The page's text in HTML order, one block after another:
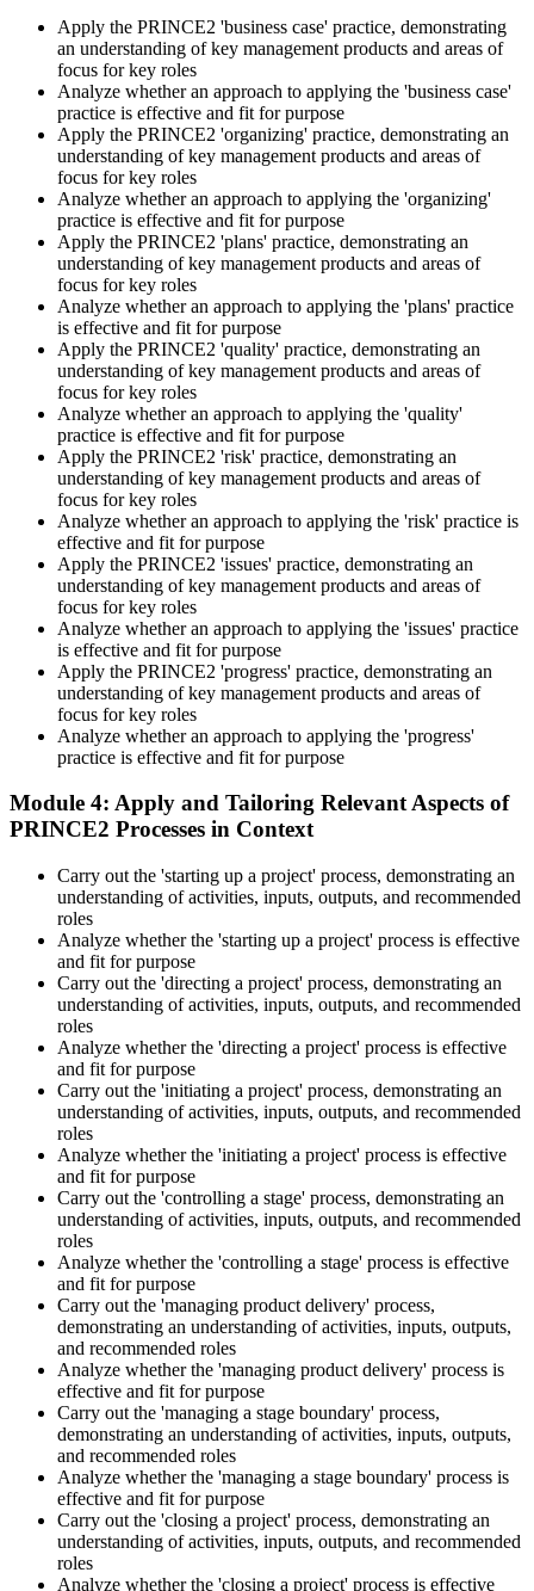
Sit the Practitioner Exam
Book your PRINCE2 7 Practitioner exam via the PeopleCert
candidate portal , online proctored from your home/office, or at an
approved PeopleCert test centre. Pass mark is 42 out of 70 (60%).
Our team supports you with exam scheduling, proctoring setup, and
exam-day readiness.
Earn the Credential and Plan Renewal
On passing, PeopleCert issues your PRINCE2 7 Practitioner digital
badge and certificate. The credential is valid for three years and
renewable through PeopleCert's continuous professional
development scheme or by re-sitting the exam , Invensis Learning
sends renewal reminders before your credential lapses.
Apply the PRINCE2 'business case' practice, demonstrating
an understanding of key management products and areas of
focus for key roles
Analyze whether an approach to applying the 'business case'
practice is effective and fit for purpose
Apply the PRINCE2 'organizing' practice, demonstrating an
understanding of key management products and areas of
focus for key roles
Analyze whether an approach to applying the 'organizing'
practice is effective and fit for purpose
Apply the PRINCE2 'plans' practice, demonstrating an
understanding of key management products and areas of
focus for key roles
Analyze whether an approach to applying the 'plans' practice
is effective and fit for purpose
Apply the PRINCE2 'quality' practice, demonstrating an
understanding of key management products and areas of
focus for key roles
Analyze whether an approach to applying the 'quality'
practice is effective and fit for purpose
Apply the PRINCE2 'risk' practice, demonstrating an
understanding of key management products and areas of
focus for key roles
Analyze whether an approach to applying the 'risk' practice is
effective and fit for purpose
Apply the PRINCE2 'issues' practice, demonstrating an
understanding of key management products and areas of
focus for key roles
Analyze whether an approach to applying the 'issues' practice
is effective and fit for purpose
Apply the PRINCE2 'progress' practice, demonstrating an
understanding of key management products and areas of
focus for key roles
Analyze whether an approach to applying the 'progress'
practice is effective and fit for purpose
Module 4: Apply and Tailoring Relevant Aspects of
PRINCE2 Processes in Context
Carry out the 'starting up a project' process, demonstrating an
understanding of activities, inputs, outputs, and recommended
roles
Analyze whether the 'starting up a project' process is effective
and fit for purpose
Carry out the 'directing a project' process, demonstrating an
understanding of activities, inputs, outputs, and recommended
roles
Analyze whether the 'directing a project' process is effective
and fit for purpose
Carry out the 'initiating a project' process, demonstrating an
understanding of activities, inputs, outputs, and recommended
roles
Analyze whether the 'initiating a project' process is effective
and fit for purpose
Carry out the 'controlling a stage' process, demonstrating an
understanding of activities, inputs, outputs, and recommended
roles
Analyze whether the 'controlling a stage' process is effective
and fit for purpose
Carry out the 'managing product delivery' process,
demonstrating an understanding of activities, inputs, outputs,
and recommended roles
Analyze whether the 'managing product delivery' process is
effective and fit for purpose
Carry out the 'managing a stage boundary' process,
demonstrating an understanding of activities, inputs, outputs,
and recommended roles
Analyze whether the 'managing a stage boundary' process is
effective and fit for purpose
Carry out the 'closing a project' process, demonstrating an
understanding of activities, inputs, outputs, and recommended
roles
Analyze whether the 'closing a project' process is effective